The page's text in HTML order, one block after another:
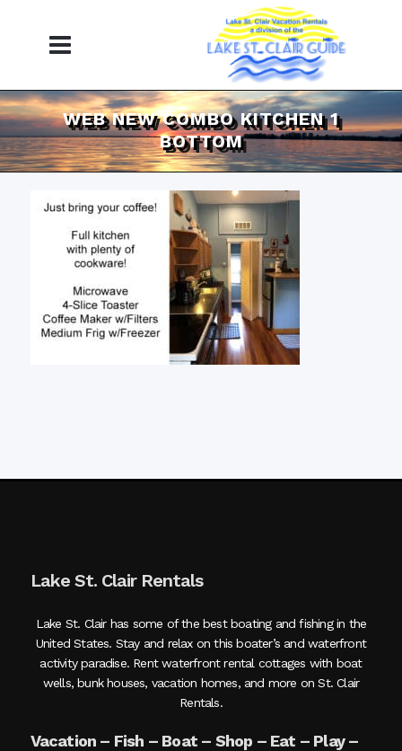
WEB NEW COMBO KITCHEN 1
BOTTOM
Lake St. Clair Rentals
Lake St. Clair has some of the best boating and fishing in the
United States. Stay and relax on this boater’s and waterfront
activity paradise. Rent waterfront rental cottages with boat
wells, bunk houses, vacation homes, and more on St. Clair
Rentals.
Vacation – Fish – Boat – Shop – Eat – Play –